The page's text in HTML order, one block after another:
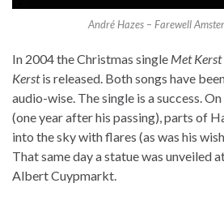
André Hazes – Farewell
In 2004 the Christmas single Met
Kerstis released. Both songs have
audio-wise. The single is a success.
(one year after his passing), parts of
into the sky with flares (as was his
That same day a statue was unveiled
Albert Cuypmarkt.